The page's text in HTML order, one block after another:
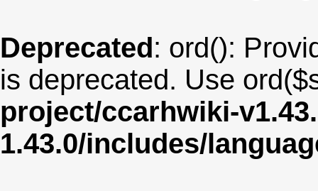
Deprecated: ord():
is deprecated. Use
project/ccarhwiki-
1.43.0/includes/